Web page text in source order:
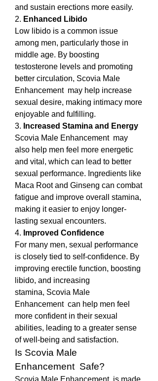
and sustain erections more easily.
2. Enhanced Libido
Low libido is a common issue
among men, particularly those in
middle age. By boosting
testosterone levels and promoting
better circulation, Scovia Male
Enhancement  may help increase
sexual desire, making intimacy more
enjoyable and fulfilling.
3. Increased Stamina and Energy
Scovia Male Enhancement  may
also help men feel more energetic
and vital, which can lead to better
sexual performance. Ingredients like
Maca Root and Ginseng can combat
fatigue and improve overall stamina,
making it easier to enjoy longer-
lasting sexual encounters.
4. Improved Confidence
For many men, sexual performance
is closely tied to self-confidence. By
improving erectile function, boosting
libido, and increasing
stamina, Scovia Male
Enhancement  can help men feel
more confident in their sexual
abilities, leading to a greater sense
of well-being and satisfaction.
Is Scovia Male
Enhancement  Safe?
Scovia Male Enhancement  is made